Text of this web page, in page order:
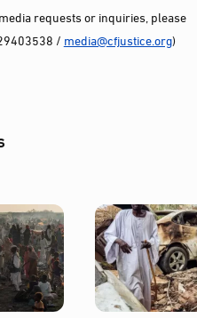
requests or inquiries, please
/ media@cfjustice.org)